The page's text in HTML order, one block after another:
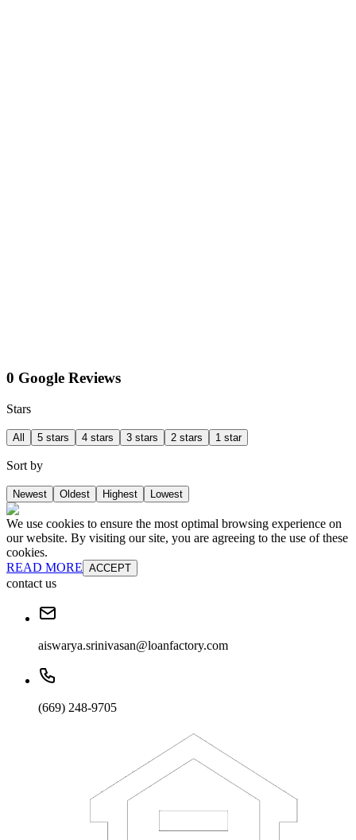
0 Google Reviews
Stars
All 5 stars 4 stars 3 stars 2 stars 1 star
Sort by
Newest Oldest Highest Lowest
We use cookies to ensure the most optimal browsing experience on
our website. By visiting our site, you are agreeing to the use of these
cookies.
READ MORE ACCEPT
contact us
aiswarya.srinivasan@loanfactory.com
(669) 248-9705